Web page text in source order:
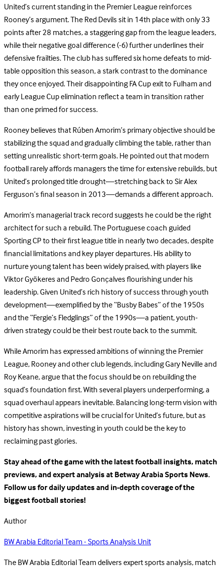
United’s current standing in the Premier League reinforces
Rooney’s argument. The Red Devils sit in 14th place with only 33
points after 28 matches, a staggering gap from the league leaders,
while their negative goal difference (-6) further underlines their
defensive frailties. The club has suffered six home defeats to mid-
table opposition this season, a stark contrast to the dominance
they once enjoyed. Their disappointing FA Cup exit to Fulham and
early League Cup elimination reflect a team in transition rather
than one primed for success.
Rooney believes that Rúben Amorim’s primary objective should be
stabilizing the squad and gradually climbing the table, rather than
setting unrealistic short-term goals. He pointed out that modern
football rarely affords managers the time for extensive rebuilds, but
United’s prolonged title drought—stretching back to Sir Alex
Ferguson’s final season in 2013—demands a different approach.
Amorim’s managerial track record suggests he could be the right
architect for such a rebuild. The Portuguese coach guided
Sporting CP to their first league title in nearly two decades, despite
financial limitations and key player departures. His ability to
nurture young talent has been widely praised, with players like
Viktor Gyökeres and Pedro Gonçalves flourishing under his
leadership. Given United’s rich history of success through youth
development—exemplified by the “Busby Babes” of the 1950s
and the “Fergie’s Fledglings” of the 1990s—a patient, youth-
driven strategy could be their best route back to the summit.
While Amorim has expressed ambitions of winning the Premier
League, Rooney and other club legends, including Gary Neville and
Roy Keane, argue that the focus should be on rebuilding the
squad’s foundation first. With several players underperforming, a
squad overhaul appears inevitable. Balancing long-term vision with
competitive aspirations will be crucial for United’s future, but as
history has shown, investing in youth could be the key to
reclaiming past glories.
Stay ahead of the game with the latest football insights, match
previews, and expert analysis at Betway Arabia Sports News.
Follow us for daily updates and in-depth coverage of the
biggest football stories!
Author
BW Arabia Editorial Team - Sports Analysis Unit
The BW Arabia Editorial Team delivers expert sports analysis, match